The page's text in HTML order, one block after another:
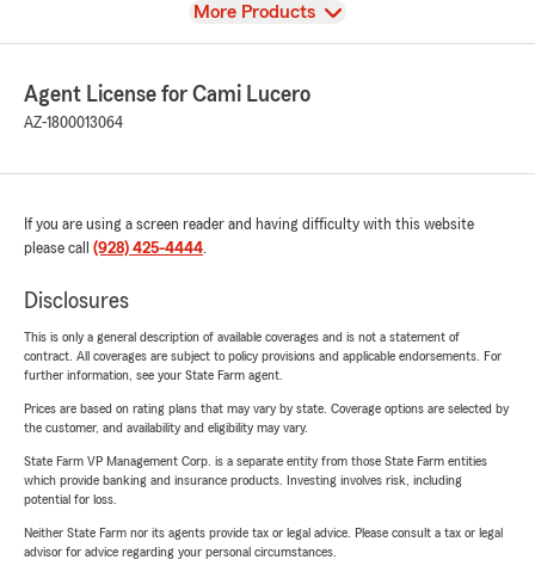
View
More Products
Agent License for Cami Lucero
AZ-1800013064
If you are using a screen reader and having difficulty with this website
please call (928) 425-4444.
Disclosures
This is only a general description of available coverages and is not a statement of
contract. All coverages are subject to policy provisions and applicable endorsements. For
further information, see your State Farm agent.
Prices are based on rating plans that may vary by state. Coverage options are selected by
the customer, and availability and eligibility may vary.
State Farm VP Management Corp. is a separate entity from those State Farm entities
which provide banking and insurance products. Investing involves risk, including
potential for loss.
Neither State Farm nor its agents provide tax or legal advice. Please consult a tax or legal
advisor for advice regarding your personal circumstances.